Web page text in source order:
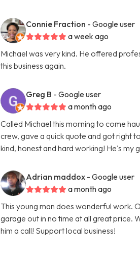
Connie Fraction - Google user
a week ago
Michael was very kind. He offered
this business again.
Greg B - Google user
a month ago
Called Michael this morning to come
crew, gave a quick quote and got right
kind, honest and hard working! He's my
Adrian maddox - Google user
a month ago
This young man does wonderful work.
garage out in no time at all great price.
him a call! Support local business!